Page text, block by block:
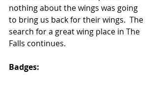
nothing about the wings was going
to bring us back for their wings.  The
search for a great wing place in The
Falls continues.
Badges: